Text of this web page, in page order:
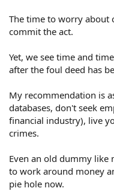
The time to worry about
commit the act.
Yet, we see time and
after the foul deed has
My recommendation is
databases, don't seek
financial industry), live
crimes.
Even an old dummy like
to work around money
pie hole now.